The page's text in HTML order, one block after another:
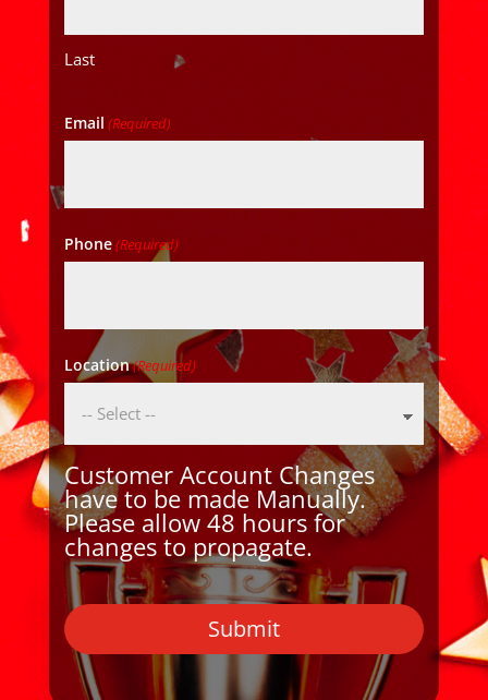
Last
Email (Required)
Phone(Required)
Location(Required)
Customer Account Changes
have to be made Manually.
Please allow 48 hours for
changes to propagate.